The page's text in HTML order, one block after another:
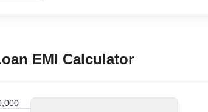
EMI Calculator